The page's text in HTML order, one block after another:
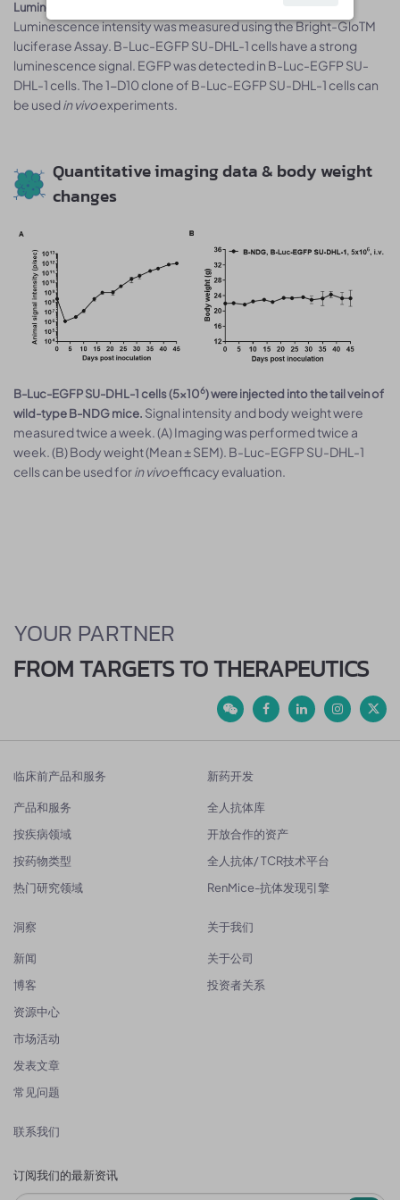
Luminescence signal intensity of B-Luc-EGFP SU-DHL-1 cells.
Luminescence intensity was measured using the Bright-GloTM
luciferase Assay. B-Luc-EGFP SU-DHL-1 cells have a strong
luminescence signal. EGFP was detected in B-Luc-EGFP SU-
DHL-1 cells. The 1-D10 clone of B-Luc-EGFP SU-DHL-1 cells can
be usedin vivoexperiments.
Quantitative imaging data & body weight
changes
B-Luc-EGFP SU-DHL-1 cells (5x106) were injected into the tail vein of
wild-type B-NDG mice. Signal intensity and body weight were
measured twice a week. (A) Imaging was performed twice a
week. (B) Body weight (Mean ± SEM). B-Luc-EGFP SU-DHL-1
cells can be used forin vivoefficacy evaluation.
YOUR PARTNER
FROM TARGETS TO THERAPEUTICS
临床前产品和服务
产品和服务
按疾病领域
按药物类型
热门研究领域
新药开发
全人抗体库
开放合作的资产
全人抗体/ TCR技术平台
RenMice-抗体发现引擎
洞察
新闻
博客
资源中心
市场活动
发表文章
常见问题
关于我们
关于公司
投资者关系
联系我们
订阅我们的最新资讯